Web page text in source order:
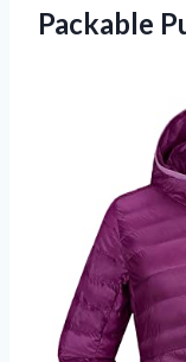
Packable